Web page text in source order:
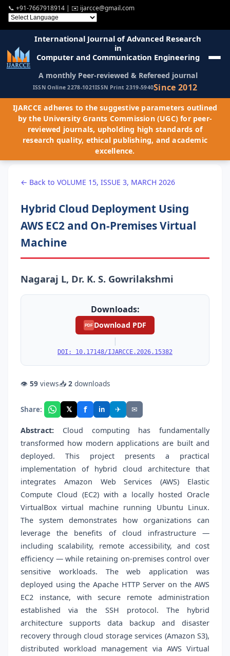
📞 +91-7667918914 | ✉️ ijarcce@gmail.com
International Journal of Advanced Research
in
Computer and Communication Engineering
A monthly Peer-reviewed & Refereed journal
ISSN Online 2278-1021ISSN Print 2319-5940Since 2012
IJARCCE adheres to the suggestive parameters outlined
by the University Grants Commission (UGC) for peer-
reviewed journals, upholding high standards of
research quality, ethical publishing, and academic
excellence.
← Back to VOLUME 15, ISSUE 3, MARCH 2026
Hybrid Cloud Deployment Using
AWS EC2 and On-Premises Virtual
Machine
Nagaraj L, Dr. K. S. Gowrilakshmi
Downloads:
PDF Download PDF
|
DOI: 10.17148/IJARCCE.2026.15382
👁 59 views📥 2 downloads
Share: 𝕏 f in ✈ ✉
Abstract: Cloud computing has fundamentally
transformed how modern applications are built and
deployed. This project presents a practical
implementation of hybrid cloud architecture that
integrates Amazon Web Services (AWS) Elastic
Compute Cloud (EC2) with a locally hosted Oracle
VirtualBox virtual machine running Ubuntu Linux.
The system demonstrates how organizations can
leverage the benefits of cloud infrastructure —
including scalability, remote accessibility, and cost
efficiency — while retaining on-premises control over
sensitive workloads. The web application was
deployed using the Apache HTTP Server on the AWS
EC2 instance, with secure remote administration
established via the SSH protocol. The hybrid
architecture supports data backup and disaster
recovery through cloud storage services (Amazon S3),
distributed workload management via AWS Virtual